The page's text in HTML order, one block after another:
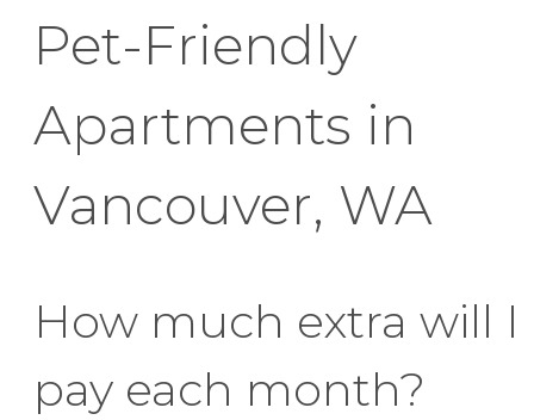
Pet-Friendly
Apartments in
Vancouver, WA
How much extra will I
pay each month?